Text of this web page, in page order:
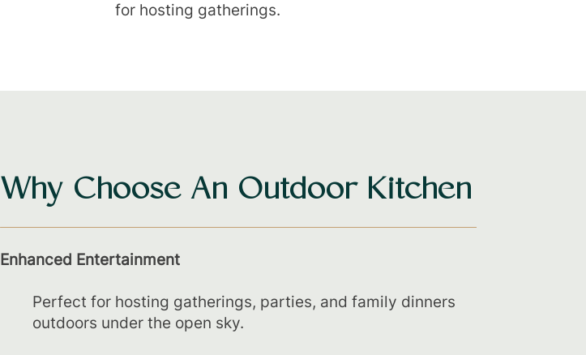
for hosting gatherings.
Why Choose An Outdoor Kitchen
Enhanced Entertainment
Perfect for hosting gatherings, parties, and family dinners
outdoors under the open sky.